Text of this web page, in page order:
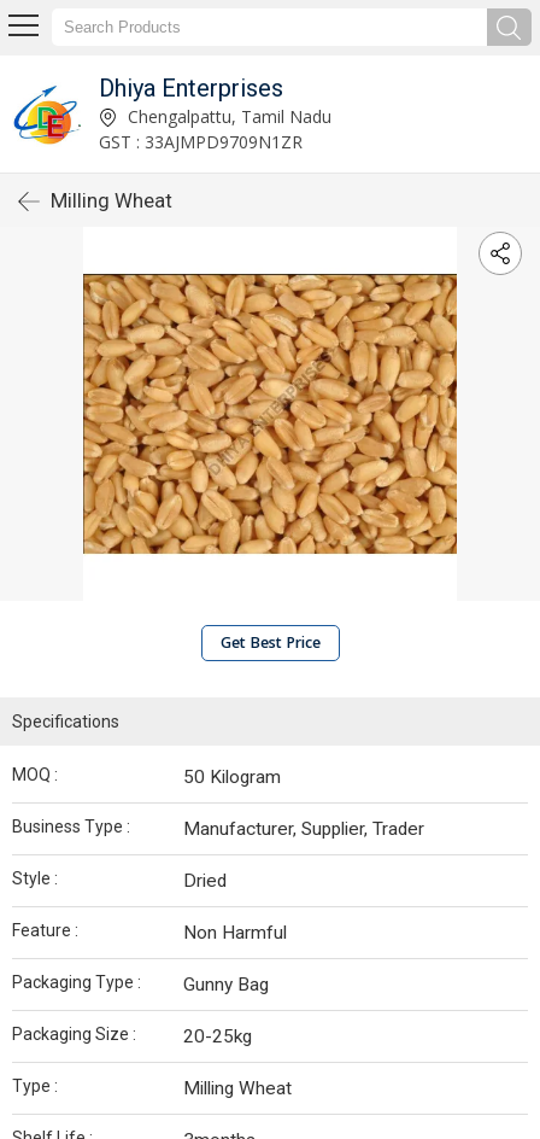
Dhiya Enterprises
Chengalpattu, Tamil Nadu
GST : 33AJMPD9709N1ZR
Milling Wheat
Get Best Price
Specifications
MOQ : 50 Kilogram
Business Type : Manufacturer, Supplier, Trader
Style : Dried
Feature : Non Harmful
Packaging Type : Gunny Bag
Packaging Size : 20-25kg
Type : Milling Wheat